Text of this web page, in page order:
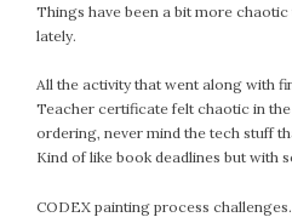
Things have been a bit more
lately.
All the activity that went along with
Teacher certificate felt chaotic in
ordering, never mind the tech stuff
Kind of like book deadlines but with
CODEX painting process
April 2015
March 2015
February 2015
January 2015